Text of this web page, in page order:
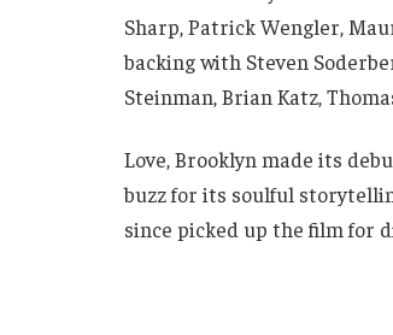
Sharp, Patrick Wengler,
backing with Steven
Steinman, Brian Katz,
Love, Brooklyn made its
buzz for its soulful
since picked up the film for